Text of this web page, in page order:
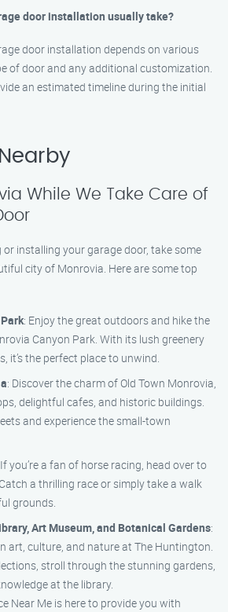
door installation usually take?
door installation depends on various
of door and any additional customization.
an estimated timeline during the initial
While We Take Care of
installing your garage door, take some
city of Monrovia. Here are some top
: Enjoy the great outdoors and hike the
Canyon Park. With its lush greenery
it’s the perfect place to unwind.
: Discover the charm of Old Town Monrovia,
delightful cafes, and historic buildings.
and experience the small-town
you’re a fan of horse racing, head over to
a thrilling race or simply take a walk
grounds.
Art Museum, and Botanical Gardens:
art, culture, and nature at The Huntington.
stroll through the stunning gardens,
at the library.
Near Me is here to provide you with